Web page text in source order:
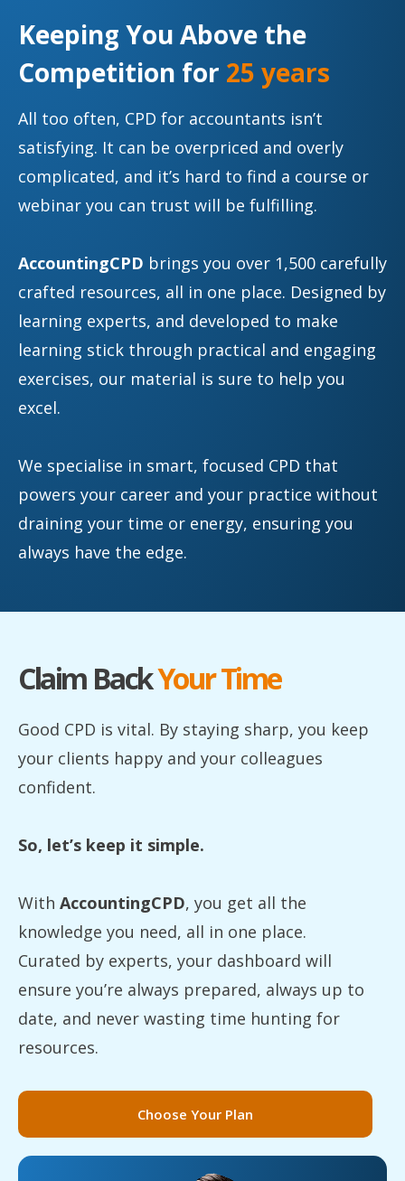
Keeping You Above the
Competition for 25 years
All too often, CPD for accountants isn’t
satisfying. It can be overpriced and overly
complicated, and it’s hard to find a course or
webinar you can trust will be fulfilling.
AccountingCPD brings you over 1,500 carefully
crafted resources, all in one place. Designed by
learning experts, and developed to make
learning stick through practical and engaging
exercises, our material is sure to help you
excel.
We specialise in smart, focused CPD that
powers your career and your practice without
draining your time or energy, ensuring you
always have the edge.
Claim BackYour Time
Good CPD is vital. By staying sharp, you keep
your clients happy and your colleagues
confident.
So, let’s keep it simple.
With AccountingCPD, you get all the
knowledge you need, all in one place.
Curated by experts, your dashboard will
ensure you’re always prepared, always up to
date, and never wasting time hunting for
resources.
Choose Your Plan